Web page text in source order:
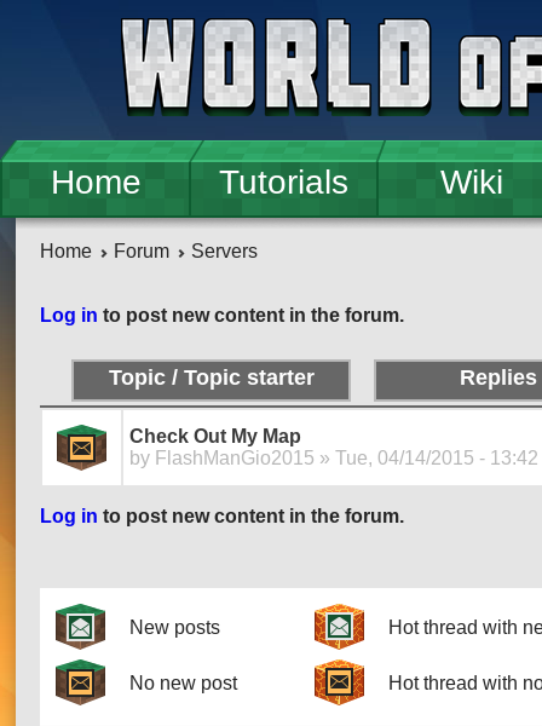
Home Tutorials Wiki
Home Forum Servers
Log in to post new content in the forum.
Pages
Topic / Topic starter Replies
Check Out My Map
by FlashManGio2015 » Tue, 04/14/2015 - 13:42
Log in to post new content in the forum.
New posts Hot thread with
No new post Hot thread with